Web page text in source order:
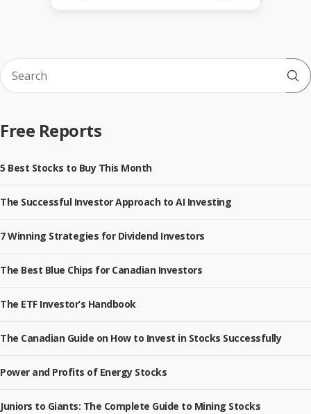
Free Reports
5 Best Stocks to Buy This Month
The Successful Investor Approach to AI Investing
7 Winning Strategies for Dividend Investors
The Best Blue Chips for Canadian Investors
The ETF Investor’s Handbook
The Canadian Guide on How to Invest in Stocks Successfully
Power and Profits of Energy Stocks
Juniors to Giants: The Complete Guide to Mining Stocks